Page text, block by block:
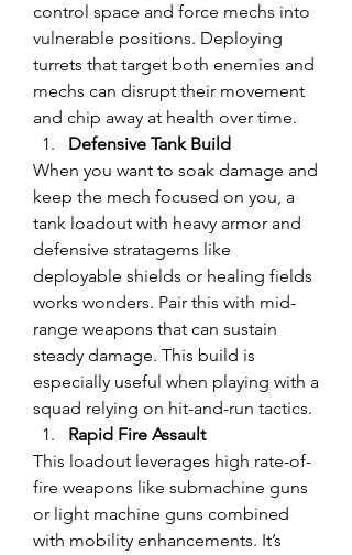
control space and force mechs into
vulnerable positions. Deploying
turrets that target both enemies and
mechs can disrupt their movement
and chip away at health over time.
Defensive Tank Build
When you want to soak damage and
keep the mech focused on you, a
tank loadout with heavy armor and
defensive stratagems like
deployable shields or healing fields
works wonders. Pair this with mid-
range weapons that can sustain
steady damage. This build is
especially useful when playing with a
squad relying on hit-and-run tactics.
Rapid Fire Assault
This loadout leverages high rate-of-
fire weapons like submachine guns
or light machine guns combined
with mobility enhancements. It’s